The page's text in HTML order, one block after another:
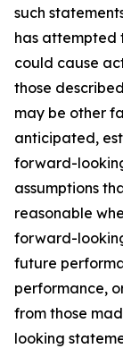
such
has attempted
could cause
those
may be other
anticipated,
forward-
assumptions
reasonable
forward-
future
performance,
from those
looking